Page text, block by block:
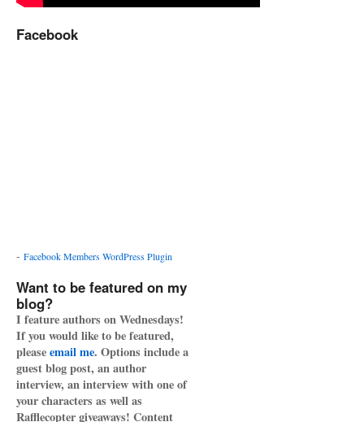
Facebook
- Facebook Members WordPress Plugin
Want to be featured on my
blog?
I feature authors on Wednesdays!
If you would like to be featured,
pleaseemail me. Options include a
guest blog post, an author
interview, an interview with one of
your characters as well as
Rafflecopter giveaways! Content